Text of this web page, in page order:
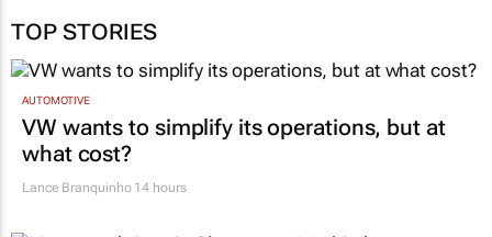
TOP STORIES
AUTOMOTIVE
VW wants to simplify its operations, but at
what cost?
Lance Branquinho14 hours